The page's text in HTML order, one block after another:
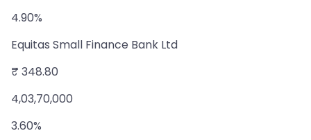
4.90%
Equitas Small Finance Bank Ltd
₹ 348.80
4,03,70,000
3.60%